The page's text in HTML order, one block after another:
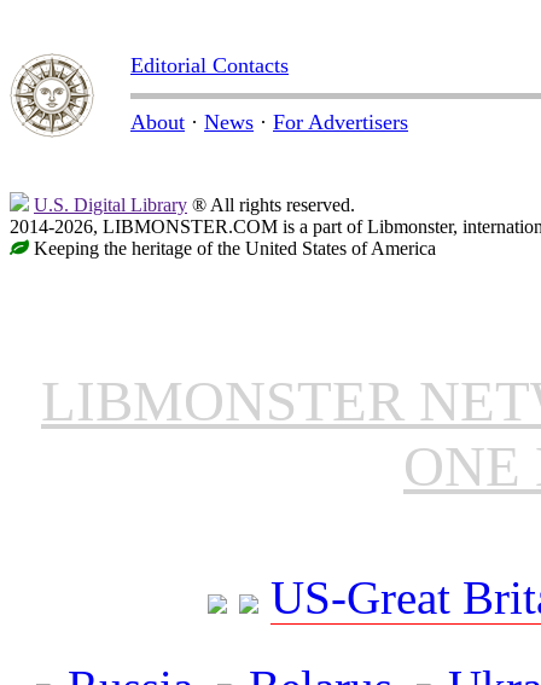
Editorial Contacts
About · News · For Advertisers
U.S. Digital Library ® All rights reserved.
2014-2026, LIBMONSTER.COM is a part of Libmonster,
Keeping the heritage of the United States of America
LIBMONSTER
ONE
US-Great